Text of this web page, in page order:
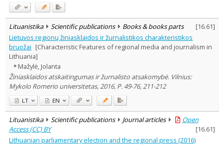
Lituanistika Scientific publications Books & books parts [16.61]
Lietuvos regionų žiniasklaidos ir žurnalistikos charakteristikos
bruožai [Characteristic Features of regional media and journalism in
Lithuania]
Mažylė, Jolanta
Žiniasklaidos atskaitingumas ir žurnalisto atsakomybė. Vilnius:
Mykolo Romerio universitetas, 2016, P. 49-76, 211-212
LT EN
Lituanistika Scientific publications Journal articles
Open
Access (CC) BY
[16.61]
Lithuanian parliamentary election and the regional press (2016)